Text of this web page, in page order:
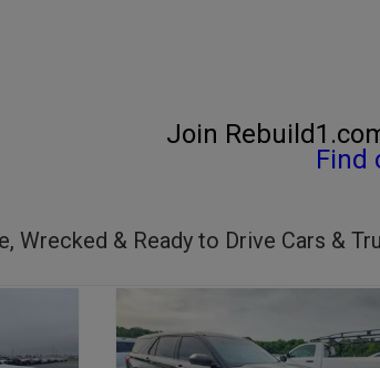
Join
Find
Wrecked & Ready to Drive Cars &